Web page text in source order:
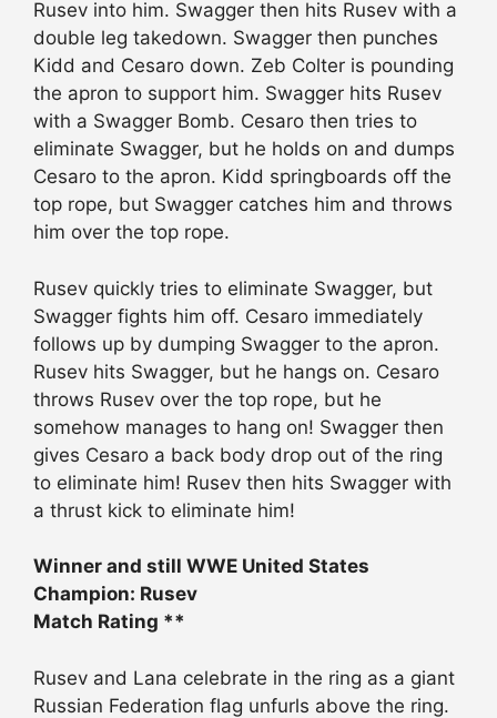
Rusev into him. Swagger then hits Rusev with a
double leg takedown. Swagger then punches
Kidd and Cesaro down. Zeb Colter is pounding
the apron to support him. Swagger hits Rusev
with a Swagger Bomb. Cesaro then tries to
eliminate Swagger, but he holds on and dumps
Cesaro to the apron. Kidd springboards off the
top rope, but Swagger catches him and throws
him over the top rope.
Rusev quickly tries to eliminate Swagger, but
Swagger fights him off. Cesaro immediately
follows up by dumping Swagger to the apron.
Rusev hits Swagger, but he hangs on. Cesaro
throws Rusev over the top rope, but he
somehow manages to hang on! Swagger then
gives Cesaro a back body drop out of the ring
to eliminate him! Rusev then hits Swagger with
a thrust kick to eliminate him!
Winner and still WWE United States
Champion: Rusev
Match Rating **
Rusev and Lana celebrate in the ring as a giant
Russian Federation flag unfurls above the ring.